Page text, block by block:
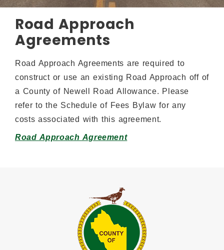
Road Approach
Agreements
Road Approach Agreements are required to
construct or use an existing Road Approach off of
a County of Newell Road Allowance. Please
refer to the Schedule of Fees Bylaw for any
costs associated with this agreement.
Road Approach Agreement